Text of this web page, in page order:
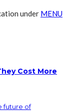
under MENU
Cost More
future of